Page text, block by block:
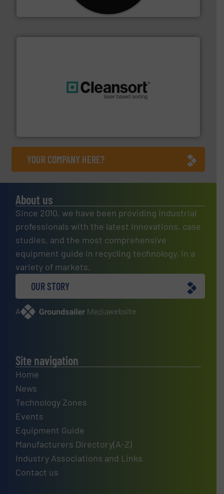
YOUR COMPANY HERE?
About us
Since 2010, we have been providing industrial
professionals with the latest innovations, case
studies, and the most comprehensive
equipment guide in recycling technology, in a
variety of markets.
OUR STORY
A website
Site navigation
Home
News
Technology Zones
Events
Equipment Guide
Manufacturers Directory(A-Z)
Industry Associations and Links
Contact us